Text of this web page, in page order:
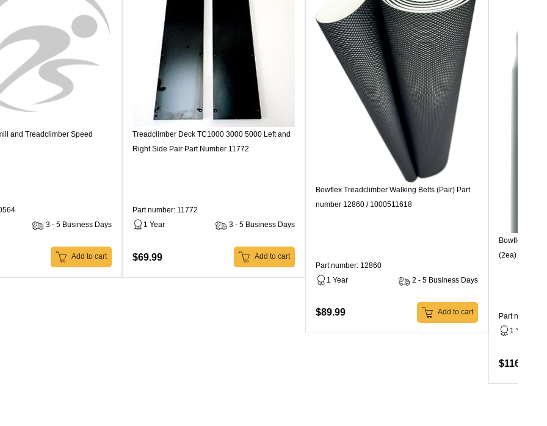
and Treadclimber Speed
3 - 5 Business Days
Add to cart
Treadclimber Deck TC1000 3000 5000 Left and
Right Side Pair Part Number 11772
Part number: 11772
1 Year
3 - 5 Business Days
$69.99 Add to cart
Bowflex Treadclimber Walking Belts (Pair) Part
number 12860 / 1000511618
Part number: 12860
1 Year
2 - 5 Business Days
$89.99 Add to cart
Bowflex
(2ea) 10580
Part number:
1 Year
$116.99